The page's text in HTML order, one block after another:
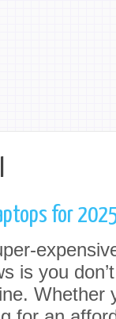
for
is you
Whether